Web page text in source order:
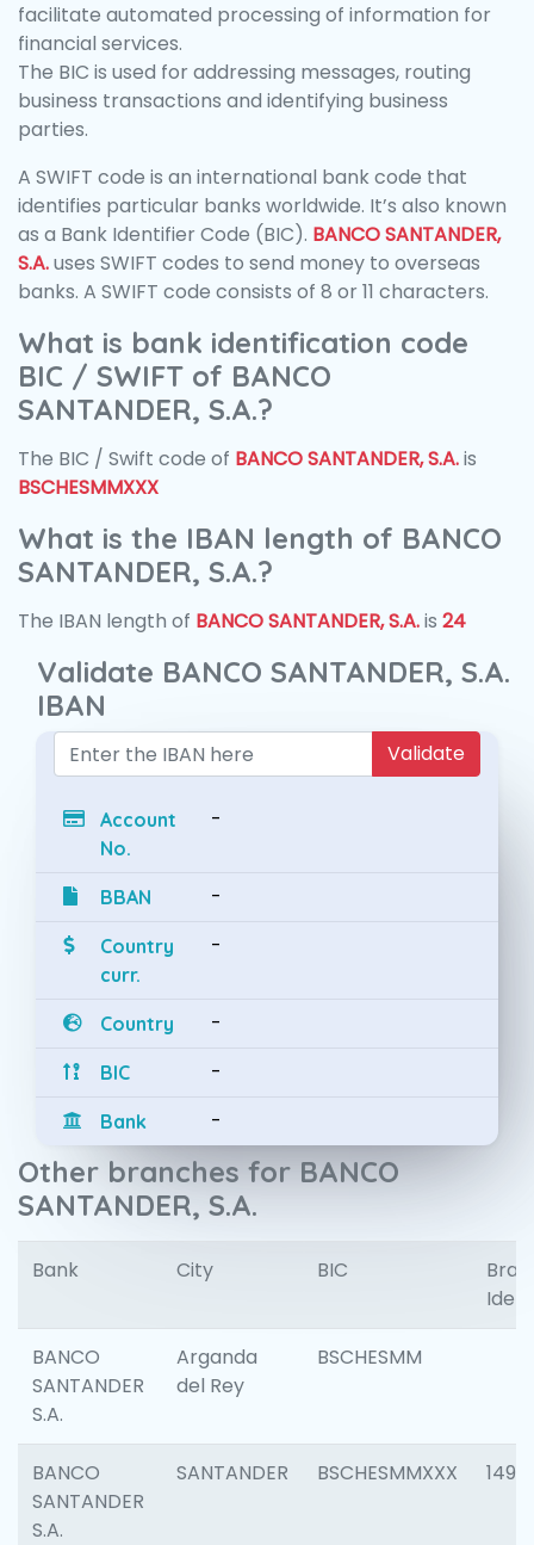
facilitate automated processing of information for
financial services.
The BIC is used for addressing messages, routing
business transactions and identifying business
parties.
A SWIFT code is an international bank code that
identifies particular banks worldwide. It’s also known
as a Bank Identifier Code (BIC). BANCO SANTANDER,
S.A.uses SWIFT codes to send money to overseas
banks. A SWIFT code consists of 8 or 11 characters.
What is bank identification code
BIC / SWIFT of BANCO
SANTANDER, S.A.?
The BIC / Swift code of BANCO SANTANDER, S.A.is
BSCHESMMXXX
What is the IBAN length of BANCO
SANTANDER, S.A.?
The IBAN length of BANCO SANTANDER, S.A.is 24
Validate BANCO SANTANDER, S.A.
IBAN
Validate
Account
No.
-
BBAN -
Country
curr.
-
Country -
BIC -
Bank -
Other branches for BANCO
SANTANDER, S.A.
Bank City BIC
BANCO
SANTANDER
S.A.
Arganda
del Rey
BSCHESMM
BANCO
SANTANDER
S.A.
SANTANDER BSCHESMMXXX 1496